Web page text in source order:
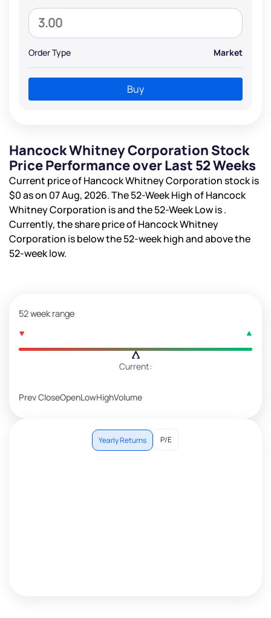
Order Type Market
Buy
Hancock Whitney Corporation Stock
Price Performance over Last 52 Weeks
Current price of Hancock Whitney Corporation stock is
$0as on 07 Aug, 2026. The 52-Week High of Hancock
Whitney Corporation isand the 52-Week Low is.
Currently, the share price of Hancock Whitney
Corporation isbelow the 52-week high andabove the
52-week low.
52 week range
Current:
Prev CloseOpenLowHighVolume
Yearly Returns P/E